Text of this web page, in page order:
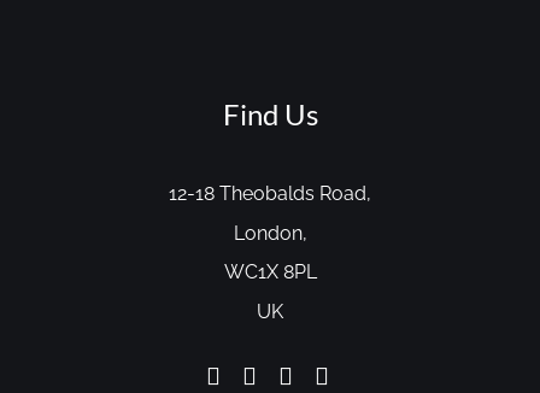
Find Us
12-18 Theobalds Road,
London,
WC1X 8PL
UK